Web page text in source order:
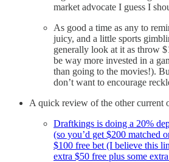
market advocate I guess I
As good a time as any to
juicy, and a little sports
generally look at it as throw
be way more invested in a
than going to the movies!).
don’t want to encourage
A quick review of the other current
Draftkings is doing a 20%
(so you’d get $200 matched
$100 free bet (I believe this
extra $50 free plus some